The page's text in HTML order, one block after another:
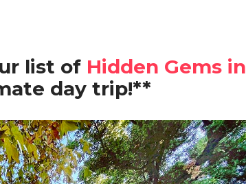
list of Hidden Gems in
day trip!**